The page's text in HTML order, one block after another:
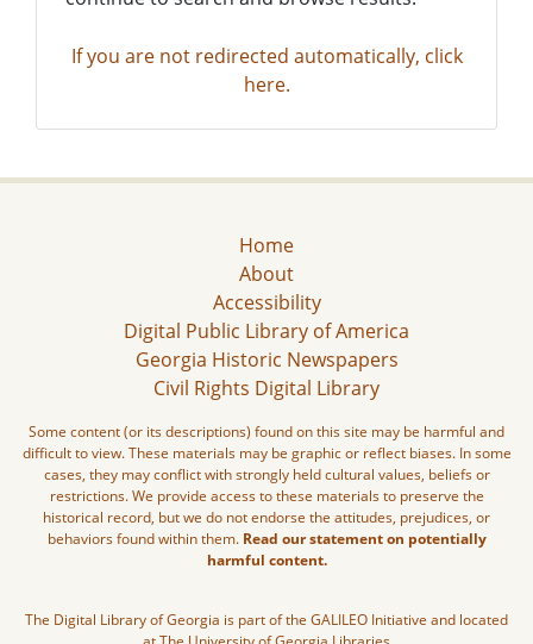
If you are not redirected automatically, click
here.
Home
About
Accessibility
Digital Public Library of America
Georgia Historic Newspapers
Civil Rights Digital Library
Some content (or its descriptions) found on this site may be harmful and
difficult to view. These materials may be graphic or reflect biases. In some
cases, they may conflict with strongly held cultural values, beliefs or
restrictions. We provide access to these materials to preserve the
historical record, but we do not endorse the attitudes, prejudices, or
behaviors found within them. Read our statement on potentially
harmful content.
The Digital Library of Georgia is part of the GALILEO Initiative and located